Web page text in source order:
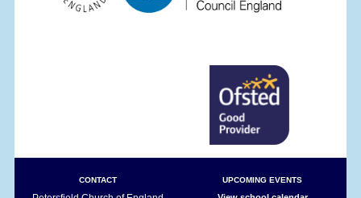
CONTACT UPCOMING EVENTS